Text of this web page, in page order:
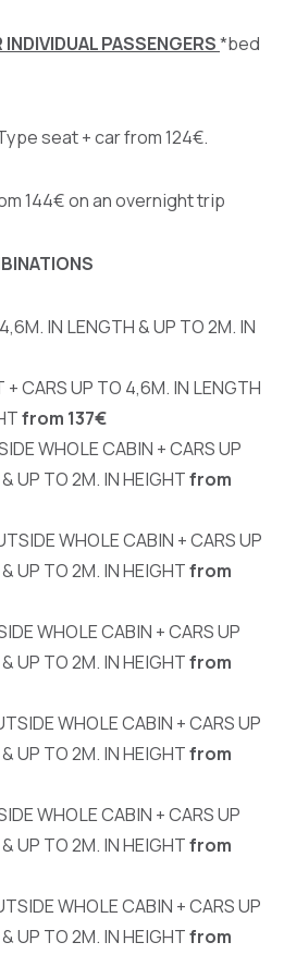
PASSENGERS*bed
seat + car from 124€.
144€ on an overnight trip
IN LENGTH & UP TO 2M. IN
+ CARS UP TO 4,6M. IN LENGTH
from 137€
WHOLE CABIN + CARS UP
UP TO 2M. IN HEIGHTfrom
WHOLE CABIN + CARS UP
UP TO 2M. IN HEIGHTfrom
WHOLE CABIN + CARS UP
UP TO 2M. IN HEIGHTfrom
WHOLE CABIN + CARS UP
UP TO 2M. IN HEIGHTfrom
WHOLE CABIN + CARS UP
UP TO 2M. IN HEIGHTfrom
WHOLE CABIN + CARS UP
UP TO 2M. IN HEIGHTfrom